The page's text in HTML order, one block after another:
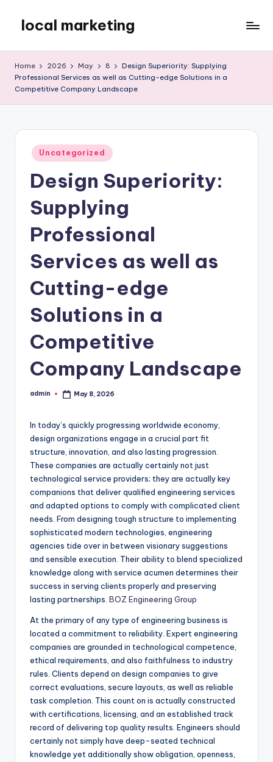
content
local marketing
Blog
Home 2026 May 8
Design Superiority: Supplying
Professional Services as well as Cutting-edge Solutions in a
Competitive Company Landscape
Posted
in
Uncategorized
Design Superiority:
Supplying
Professional
Services as well as
Cutting-edge
Solutions in a
Competitive
Company Landscape
Posted
admin May 8, 2026
In today’s quickly progressing worldwide economy,
design organizations engage in a crucial part fit
structure, innovation, and also lasting progression.
These companies are actually certainly not just
technological service providers; they are actually key
companions that deliver qualified engineering services
and adapted options to comply with complicated client
needs. From designing tough structure to implementing
sophisticated modern technologies, engineering
agencies tide over in between visionary suggestions
and sensible execution. Their ability to blend specialized
knowledge along with service acumen determines their
success in serving clients properly and preserving
lasting partnerships. BOZ Engineering Group
At the primary of any type of engineering business is
located a commitment to reliability. Expert engineering
companies are grounded in technological competence,
ethical requirements, and also faithfulness to industry
rules. Clients depend on design companies to give
correct evaluations, secure layouts, as well as reliable
task completion. This count on is actually constructed
with certifications, licensing, and an established track
record of delivering top quality results. Engineers should
certainly not simply have deep-seated technical
knowledge yet additionally show obligation, openness,